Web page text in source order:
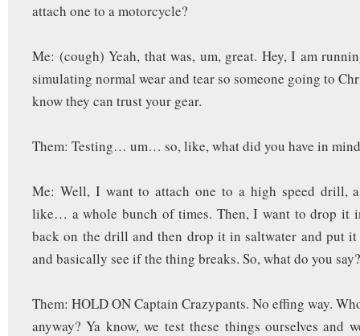
attach one to a motorcycle?
Me: (cough) Yeah, that was, um, great. Hey, I am
simulating normal wear and tear so someone going to
know they can trust your gear.
Them: Testing… um… so, like, what did you have in
Me: Well, I want to attach one to a high speed drill,
like… a whole bunch of times. Then, I want to drop it
back on the drill and then drop it in saltwater and put
and basically see if the thing breaks. So, what do you say?
Them: HOLD ON Captain Crazypants. No effing way.
anyway? Ya know, we test these things ourselves and